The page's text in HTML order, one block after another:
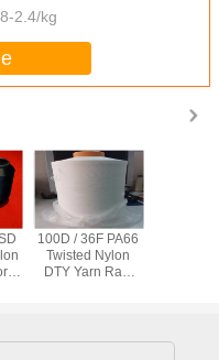
2.4/kg
100D / 36F PA66
Twisted Nylon
DTY Yarn Raw